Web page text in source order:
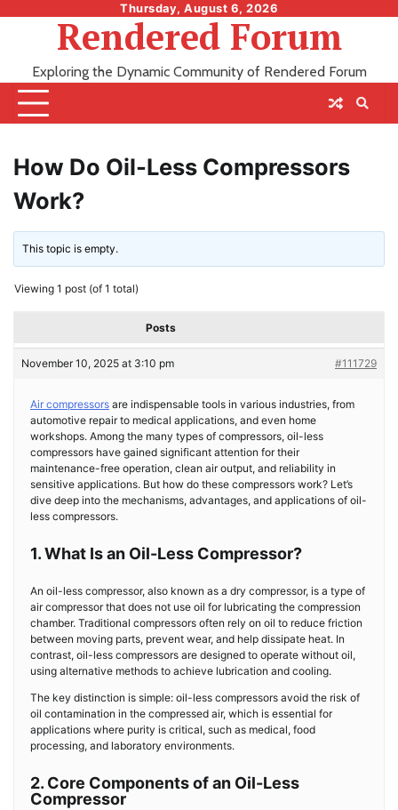
Thursday, August 6, 2026
Rendered Forum
Exploring the Dynamic Community of Rendered Forum
How Do Oil-Less Compressors
Work?
This topic is empty.
Viewing 1 post (of 1 total)
Posts
November 10, 2025 at 3:10 pm #111729
Air compressors are indispensable tools in various industries, from
automotive repair to medical applications, and even home
workshops. Among the many types of compressors, oil-less
compressors have gained significant attention for their
maintenance-free operation, clean air output, and reliability in
sensitive applications. But how do these compressors work? Let’s
dive deep into the mechanisms, advantages, and applications of oil-
less compressors.
1. What Is an Oil-Less Compressor?
An oil-less compressor, also known as a dry compressor, is a type of
air compressor that does not use oil for lubricating the compression
chamber. Traditional compressors often rely on oil to reduce friction
between moving parts, prevent wear, and help dissipate heat. In
contrast, oil-less compressors are designed to operate without oil,
using alternative methods to achieve lubrication and cooling.
The key distinction is simple: oil-less compressors avoid the risk of
oil contamination in the compressed air, which is essential for
applications where purity is critical, such as medical, food
processing, and laboratory environments.
2. Core Components of an Oil-Less
Compressor